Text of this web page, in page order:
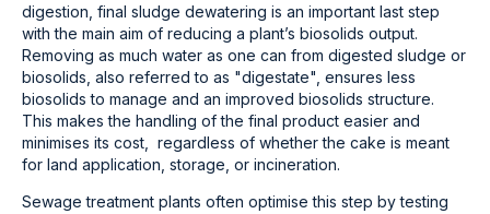
digestion, final sludge dewatering is an important last step
with the main aim of reducing a plant’s biosolids output.
Removing as much water as one can from digested sludge or
biosolids, also referred to as "digestate", ensures less
biosolids to manage and an improved biosolids structure.
This makes the handling of the final product easier and
minimises its cost, regardless of whether the cake is meant
for land application, storage, or incineration.
Sewage treatment plants often optimise this step by testing